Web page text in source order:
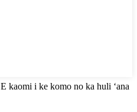
E kaomi i ke komo no ka huli ʻana